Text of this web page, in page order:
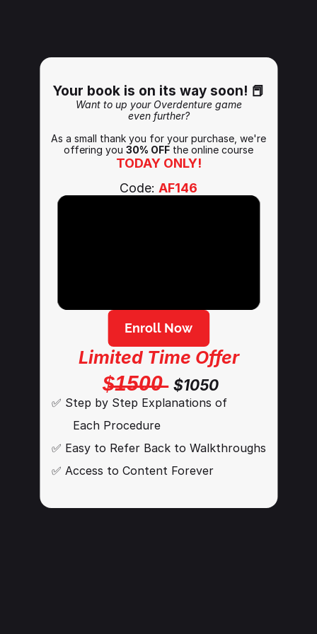
Your book is on its way soon! 📕
Want to up your Overdenture game
even further?
As a small thank you for your purchase, we're
offering you 30% OFF the online course
TODAY ONLY!
Code: AF146
✅ Step by Step Explanations of
      Each Procedure
✅ Easy to Refer Back to Walkthroughs
✅ Access to Content Forever
Limited Time Offer
$̶1̶5̶0̶0̶ $1050
Enroll Now